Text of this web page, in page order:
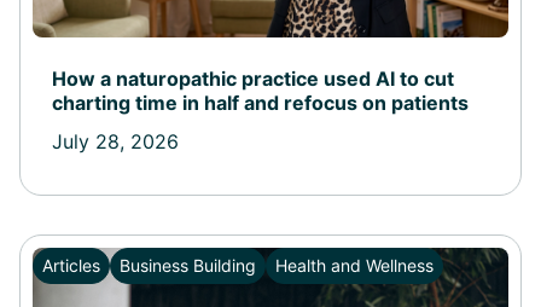
How a naturopathic practice used AI to cut
charting time in half and refocus on patients
July 28, 2026
Articles Business Building Health and Wellness